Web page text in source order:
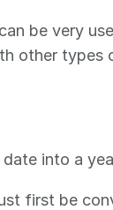
be very
other types
into a
first be